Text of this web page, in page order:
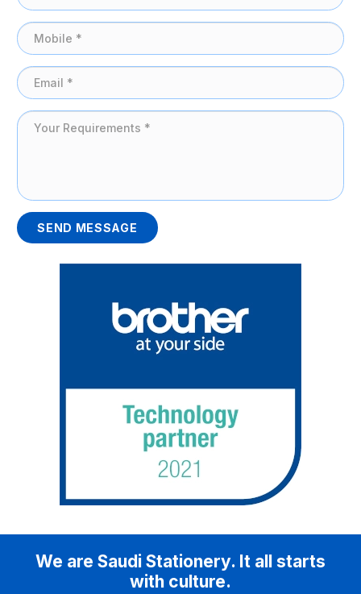
SEND MESSAGE
We are Saudi Stationery. It all starts
with culture.